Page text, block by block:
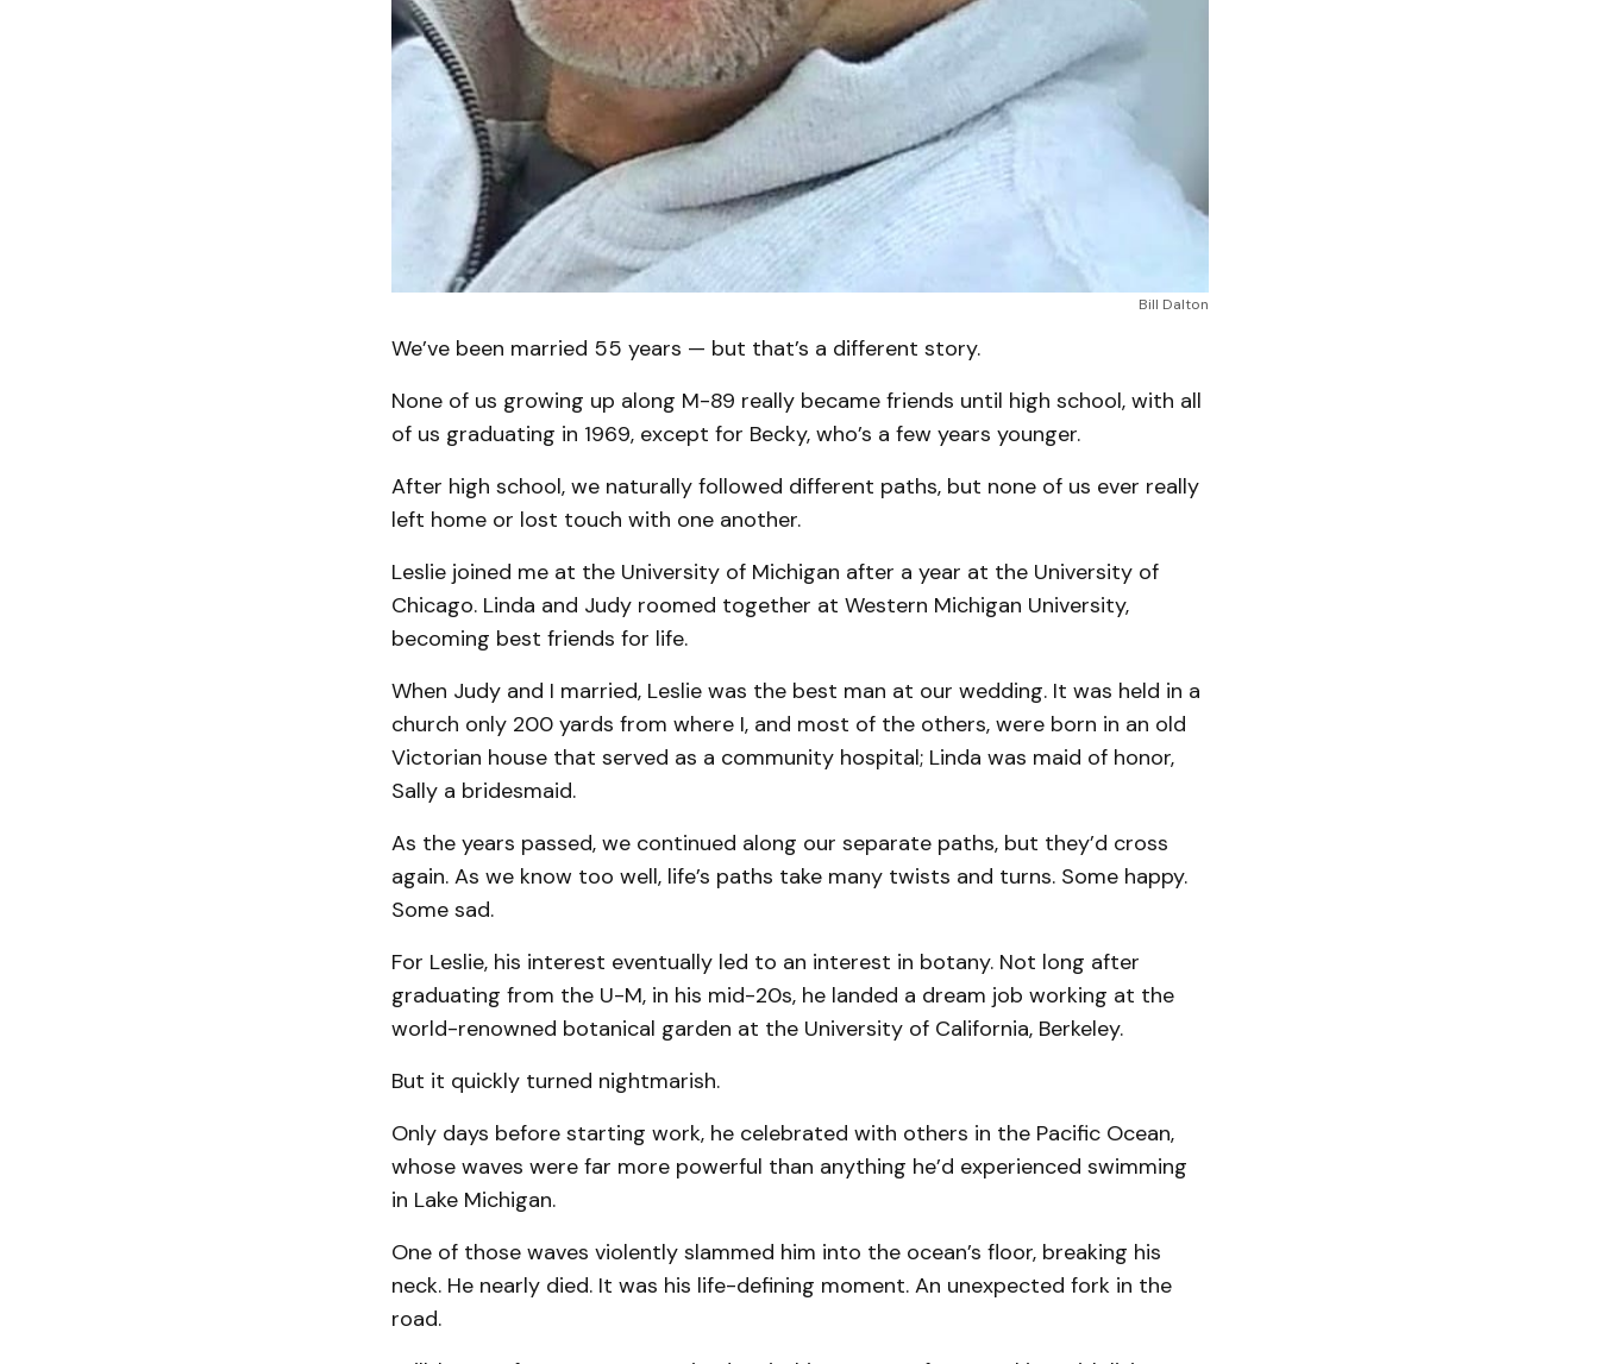
Bill Dalton
We’ve been married 55 years — but that’s a different story.
None of us growing up along M-89 really became friends until high school, with all
of us graduating in 1969, except for Becky, who’s a few years younger.
After high school, we naturally followed different paths, but none of us ever really
left home or lost touch with one another.
Leslie joined me at the University of Michigan after a year at the University of
Chicago. Linda and Judy roomed together at Western Michigan University,
becoming best friends for life.
When Judy and I married, Leslie was the best man at our wedding. It was held in a
church only 200 yards from where I, and most of the others, were born in an old
Victorian house that served as a community hospital; Linda was maid of honor,
Sally a bridesmaid.
As the years passed, we continued along our separate paths, but they’d cross
again. As we know too well, life’s paths take many twists and turns. Some happy.
Some sad.
For Leslie, his interest eventually led to an interest in botany. Not long after
graduating from the U-M, in his mid-20s, he landed a dream job working at the
world-renowned botanical garden at the University of California, Berkeley.
But it quickly turned nightmarish.
Only days before starting work, he celebrated with others in the Pacific Ocean,
whose waves were far more powerful than anything he’d experienced swimming
in Lake Michigan.
One of those waves violently slammed him into the ocean’s floor, breaking his
neck. He nearly died. It was his life-defining moment. An unexpected fork in the
road.